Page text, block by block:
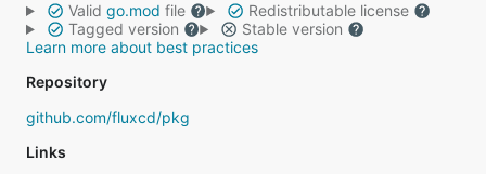
Valid go.mod file
Redistributable license
Tagged version
Stable version
Learn more about best practices
Repository
github.com/fluxcd/pkg
Links